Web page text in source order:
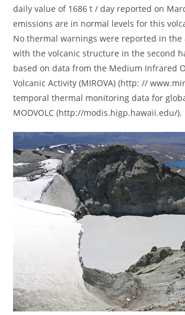
daily value of 1686 t / day reported on
emissions are in normal levels for this
No thermal warnings were reported in the
with the volcanic structure in the second
based on data from the Medium Infrared
Volcanic Activity (MIROVA) (http: //
temporal thermal monitoring data for
MODVOLC (http://modis.higp.hawaii.edu/).